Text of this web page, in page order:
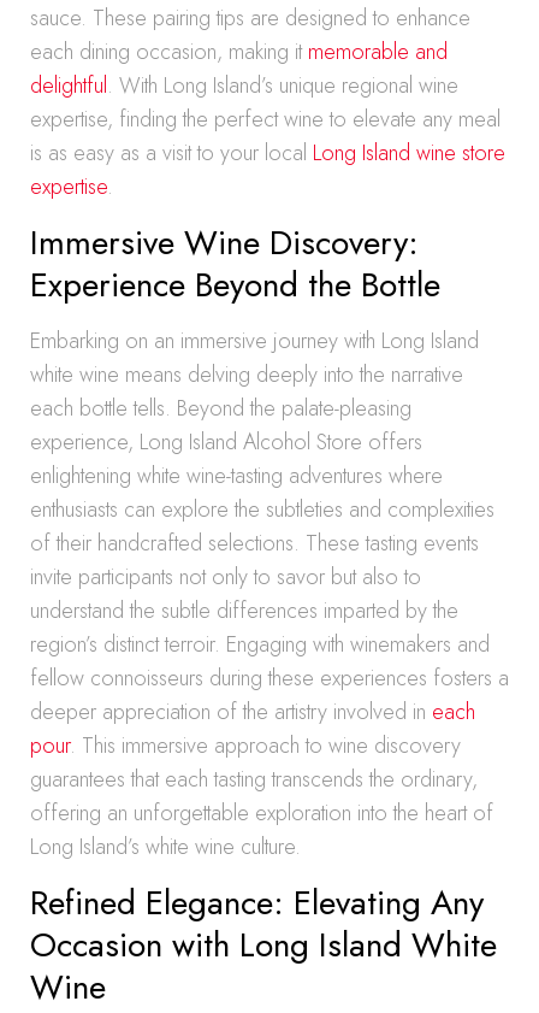
sauce. These pairing tips are designed to enhance
each dining occasion, making itmemorable and
delightful. With Long Island’s unique regional wine
expertise, finding the perfect wine to elevate any meal
is as easy as a visit to your local Long Island wine store
expertise.
Immersive Wine Discovery:
Experience Beyond the Bottle
Embarking on an immersive journey with Long Island
white wine means delving deeply into the narrative
each bottle tells. Beyond the palate-pleasing
experience, Long Island Alcohol Store offers
enlightening white wine-tasting adventures where
enthusiasts can explore the subtleties and complexities
of their handcrafted selections. These tasting events
invite participants not only to savor but also to
understand the subtle differences imparted by the
region’s distinct terroir. Engaging with winemakers and
fellow connoisseurs during these experiences fosters a
deeper appreciation of the artistry involved in each
pour. This immersive approach to wine discovery
guarantees that each tasting transcends the ordinary,
offering an unforgettable exploration into the heart of
Long Island’s white wine culture.
Refined Elegance: Elevating Any
Occasion with Long Island White
Wine